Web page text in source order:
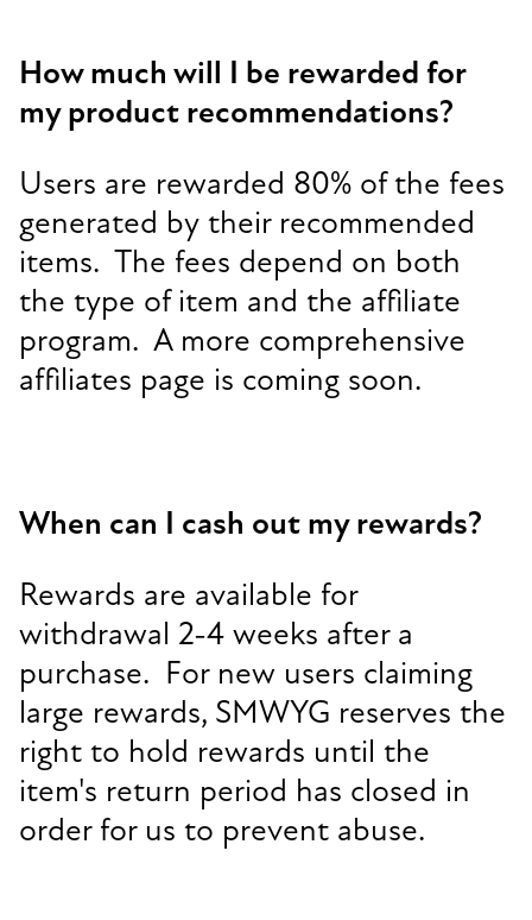
How much will I be rewarded for
my product recommendations?
Users are rewarded 80% of the fees
generated by their recommended
items. The fees depend on both
the type of item and the affiliate
program. A more comprehensive
affiliates page is coming soon.
When can I cash out my rewards?
Rewards are available for
withdrawal 2-4 weeks after a
purchase. For new users claiming
large rewards, SMWYG reserves the
right to hold rewards until the
item's return period has closed in
order for us to prevent abuse.